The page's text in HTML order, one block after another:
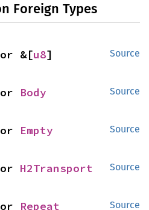
Foreign Types
Source
&[u8]
Source
Body
Source
Empty
Source
H2Transport
Source
Repeat